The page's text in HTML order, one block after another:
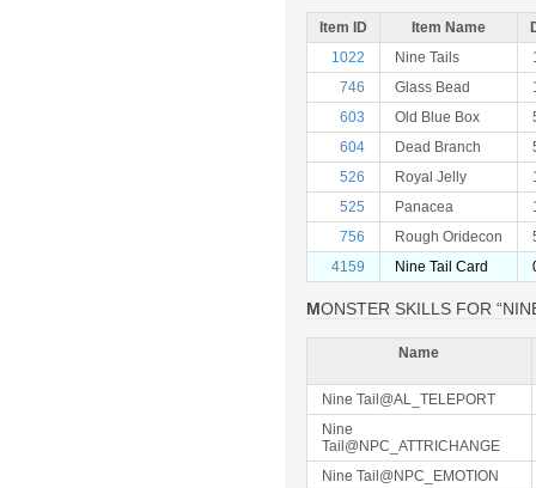
Item ID Item Name
1022
Nine Tails
746
Glass Bead
603
Old Blue Box
604
Dead Branch
526
Royal Jelly
525
Panacea
756
Rough Oridecon
4159
Nine Tail Card
MONSTER SKILLS FOR
Name
Nine Tail@AL_TELEPORT
Nine
Tail@NPC_ATTRICHANGE
Nine Tail@NPC_EMOTION